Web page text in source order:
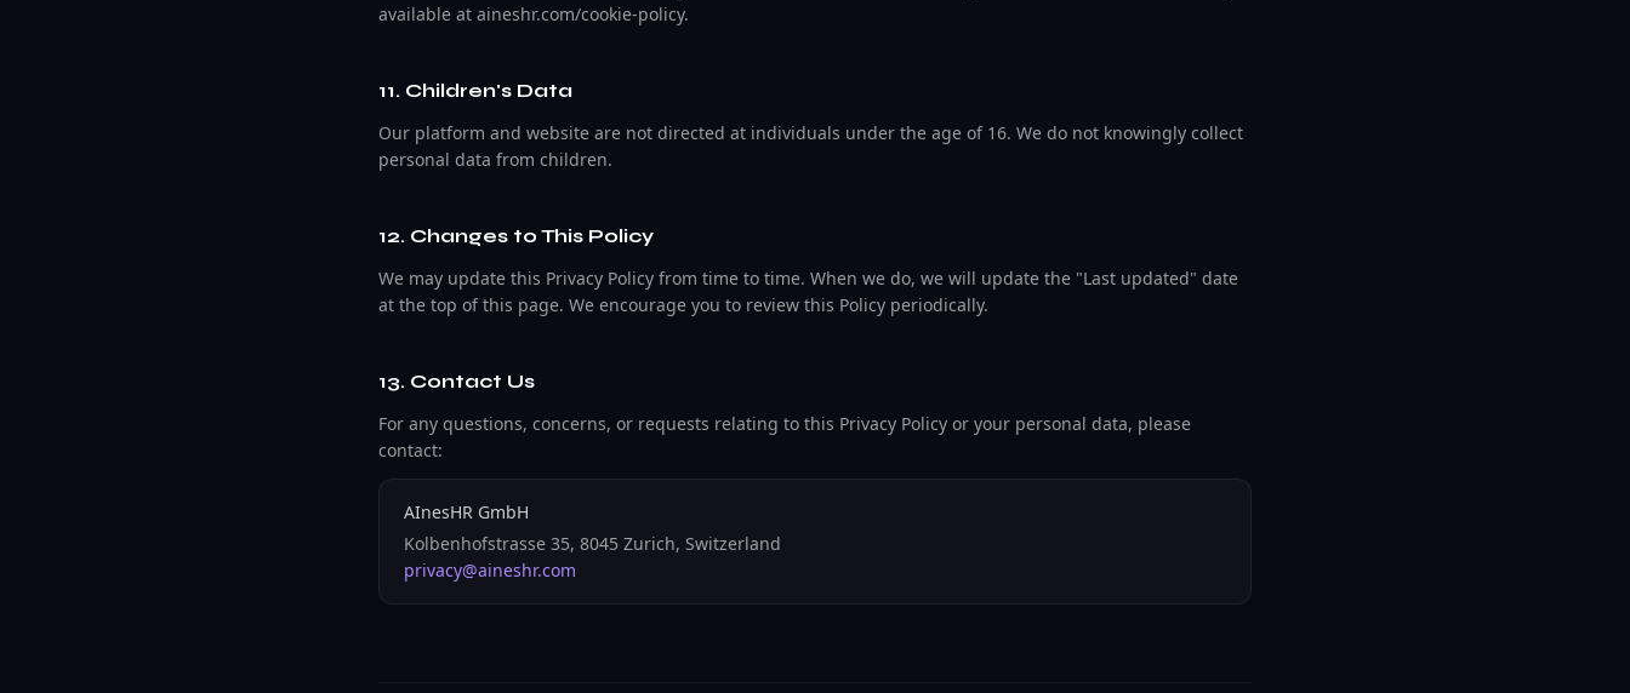
available at aineshr.com/cookie-policy.
11. Children's Data
Our platform and website are not directed at individuals under the age of 16. We do not knowingly collect
personal data from children.
12. Changes to This Policy
We may update this Privacy Policy from time to time. When we do, we will update the "Last updated" date
at the top of this page. We encourage you to review this Policy periodically.
13. Contact Us
For any questions, concerns, or requests relating to this Privacy Policy or your personal data, please
contact:
AInesHR GmbH
Kolbenhofstrasse 35, 8045 Zurich, Switzerland
privacy@aineshr.com